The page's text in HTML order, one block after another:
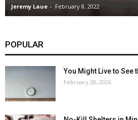
Jeremy Laue - February 8, 2022
POPULAR
You Might Live to See
February 28, 2026